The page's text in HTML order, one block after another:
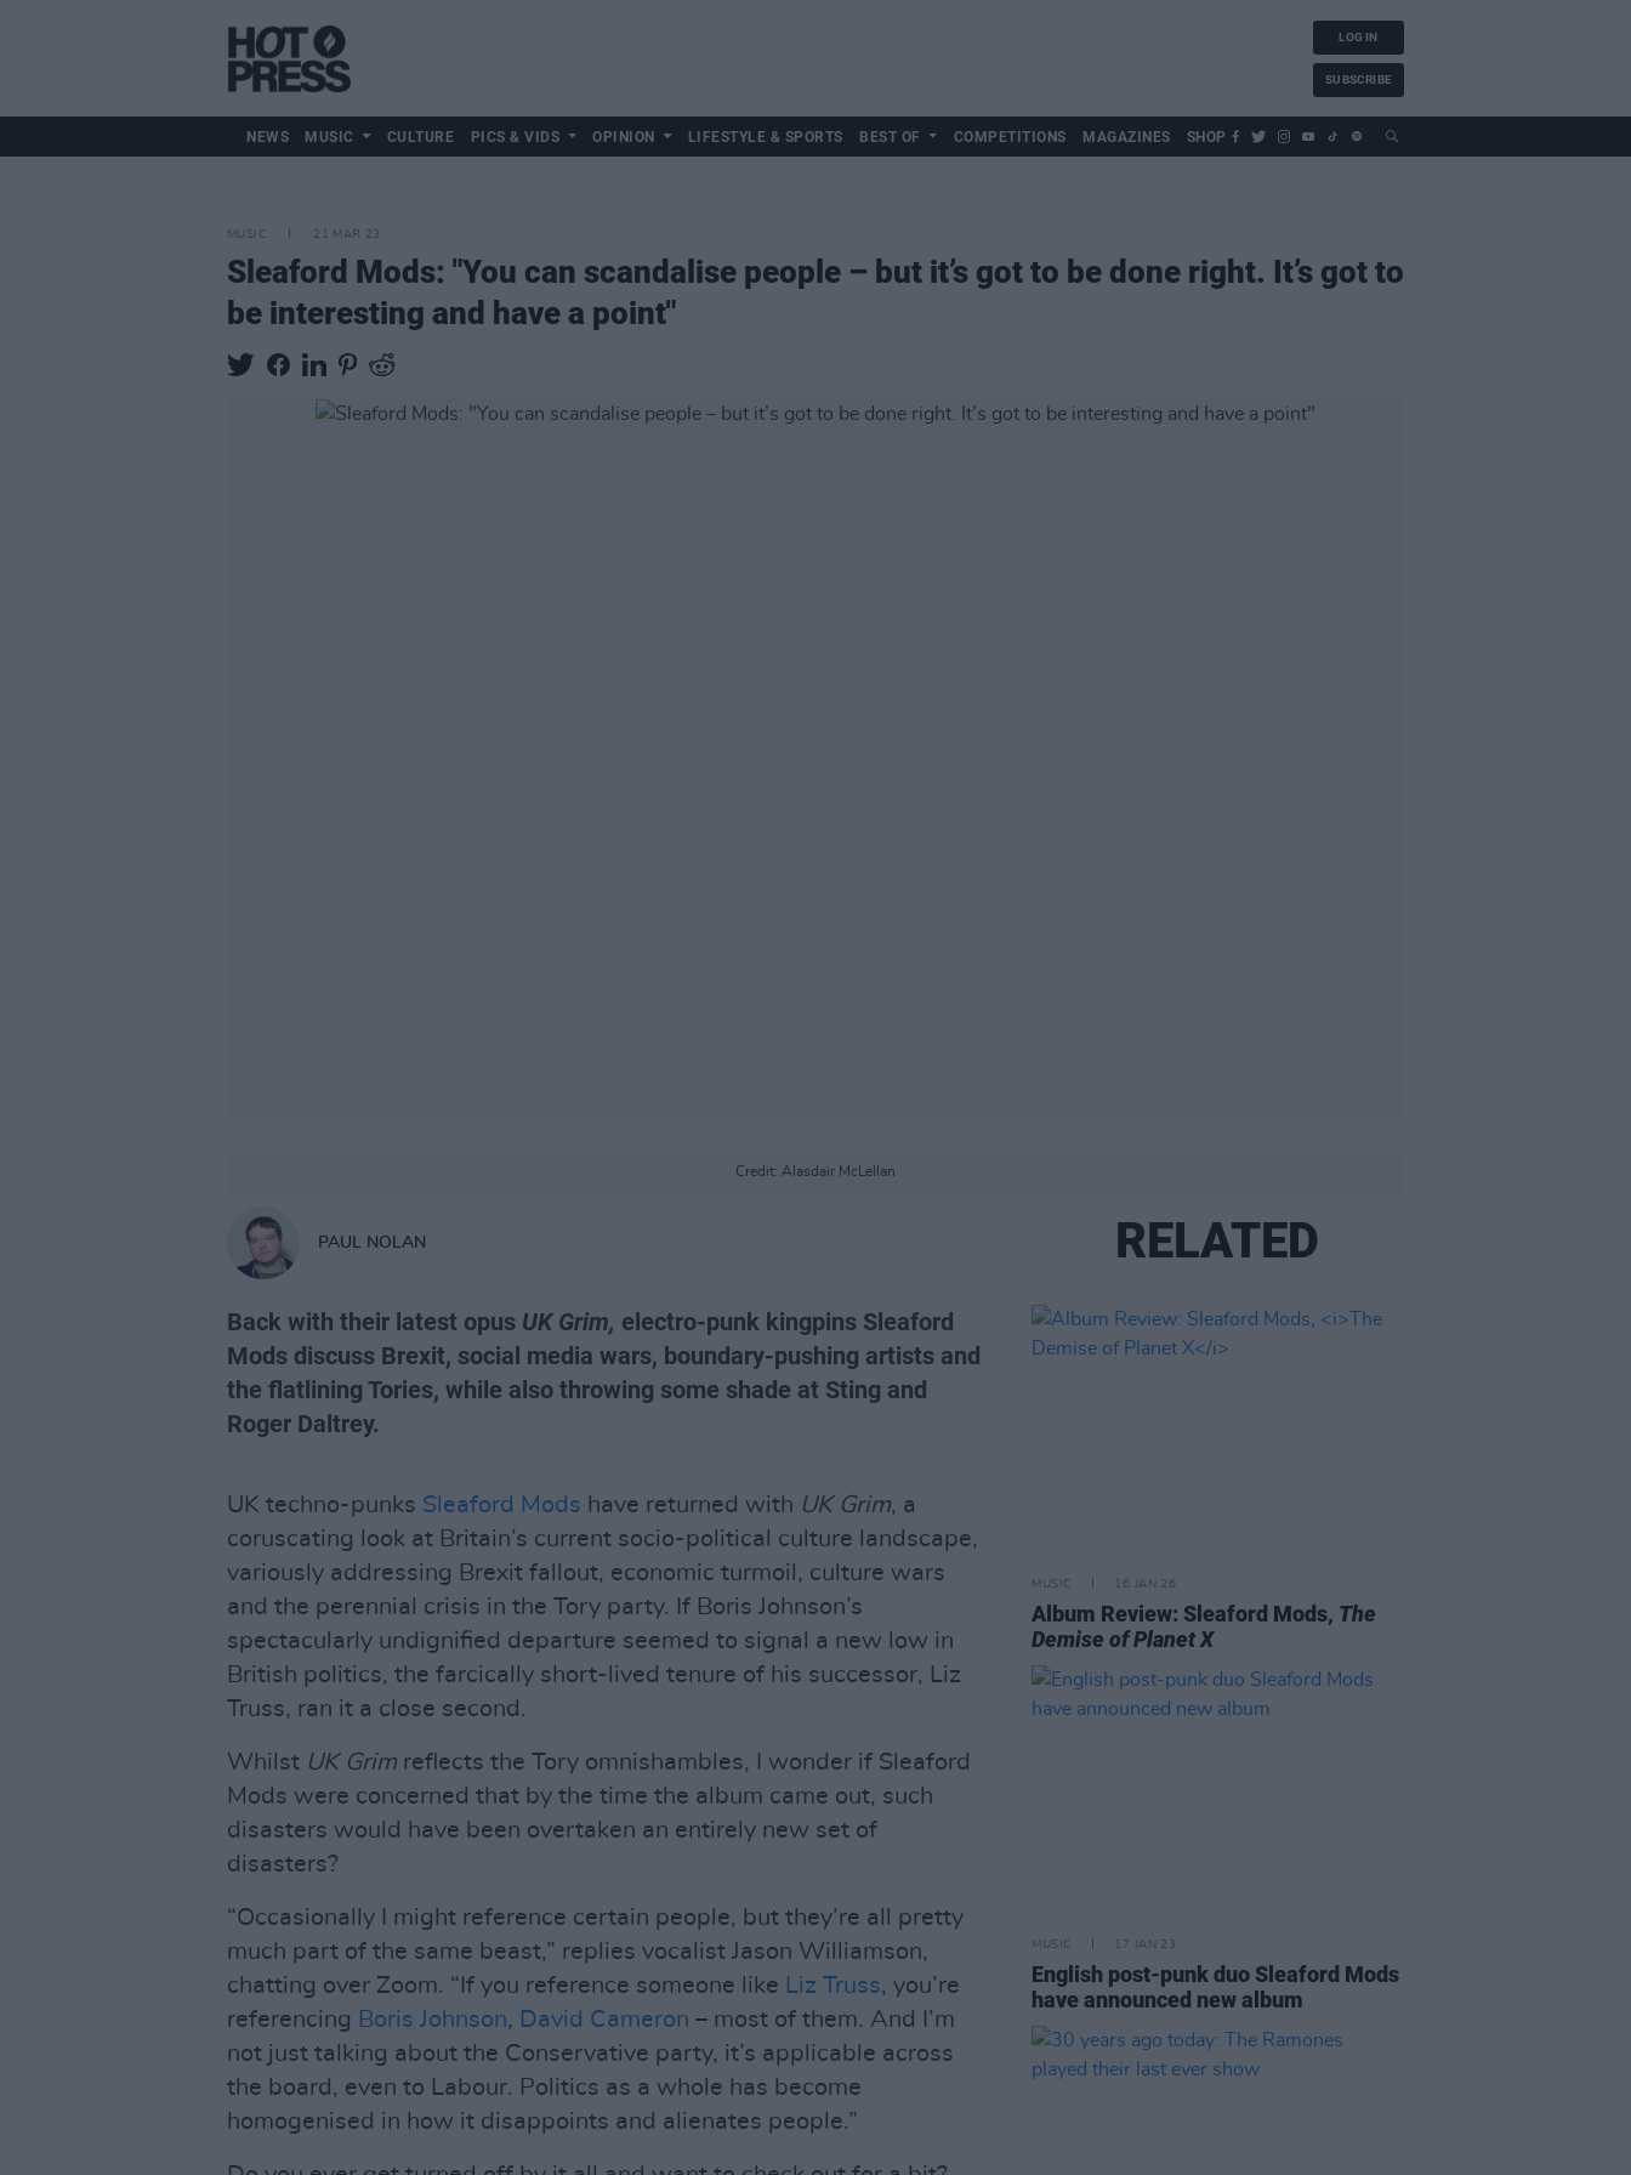
LOG IN
SUBSCRIBE
NEWS MUSIC CULTURE PICS & VIDS OPINION LIFESTYLE & SPORTS BEST OF COMPETITIONS MAGAZINES SHOP
MUSIC 21 MAR 23
Sleaford Mods: "You can scandalise people – but it’s got to be done right. It’s got to
be interesting and have a point"
Credit: Alasdair McLellan
PAUL NOLAN
Back with their latest opus UK Grim, electro-punk kingpins Sleaford
Mods discuss Brexit, social media wars, boundary-pushing artists and
the flatlining Tories, while also throwing some shade at Sting and
Roger Daltrey.
UK techno-punks Sleaford Mods have returned with UK Grim, a
coruscating look at Britain’s current socio-political culture landscape,
variously addressing Brexit fallout, economic turmoil, culture wars
and the perennial crisis in the Tory party. If Boris Johnson’s
spectacularly undignified departure seemed to signal a new low in
British politics, the farcically short-lived tenure of his successor, Liz
Truss, ran it a close second.
Whilst UK Grim reflects the Tory omnishambles, I wonder if Sleaford
Mods were concerned that by the time the album came out, such
disasters would have been overtaken an entirely new set of
disasters?
“Occasionally I might reference certain people, but they’re all pretty
much part of the same beast,” replies vocalist Jason Williamson,
chatting over Zoom. “If you reference someone like Liz Truss, you’re
referencing Boris Johnson, David Cameron – most of them. And I’m
not just talking about the Conservative party, it’s applicable across
the board, even to Labour. Politics as a whole has become
homogenised in how it disappoints and alienates people.”
RELATED
MUSIC 16 JAN 26
Album Review: Sleaford Mods, The
Demise of Planet X
MUSIC 17 JAN 23
English post-punk duo Sleaford Mods
have announced new album